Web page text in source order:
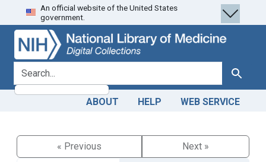
Skip
to
search
Skip to
main
content
An official website of the United States
government.
search for Search
ABOUT HELP WEB SERVICE
« Previous
Next »